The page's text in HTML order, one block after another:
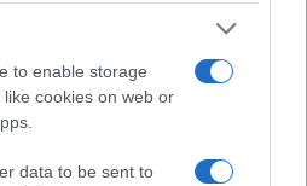
to enable storage
cookies on web or
data to be sent to